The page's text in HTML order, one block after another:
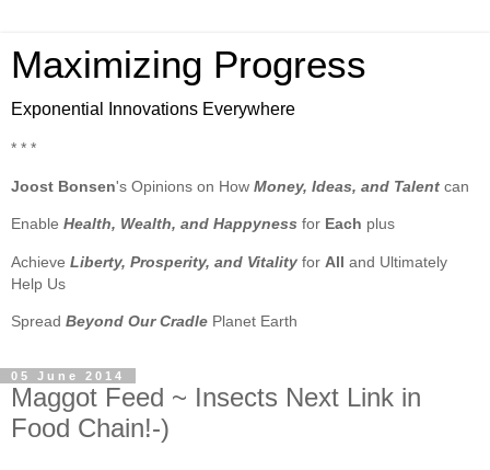
Maximizing Progress
Exponential Innovations Everywhere
* * *
Joost Bonsen's Opinions on How Money, Ideas, and Talent can
Enable Health, Wealth, and Happyness for Each plus
Achieve Liberty, Prosperity, and Vitality for All and Ultimately
Help Us
Spread Beyond Our Cradle Planet Earth
05 June 2014
Maggot Feed ~ Insects Next Link in
Food Chain!-)